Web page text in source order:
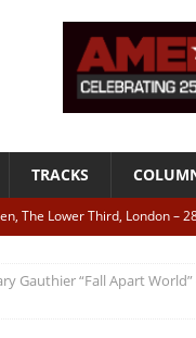
TRACKS
The Lower Third, London –
Songs of Phil Ochs Vol 2”
Gauthier “Fall Apart